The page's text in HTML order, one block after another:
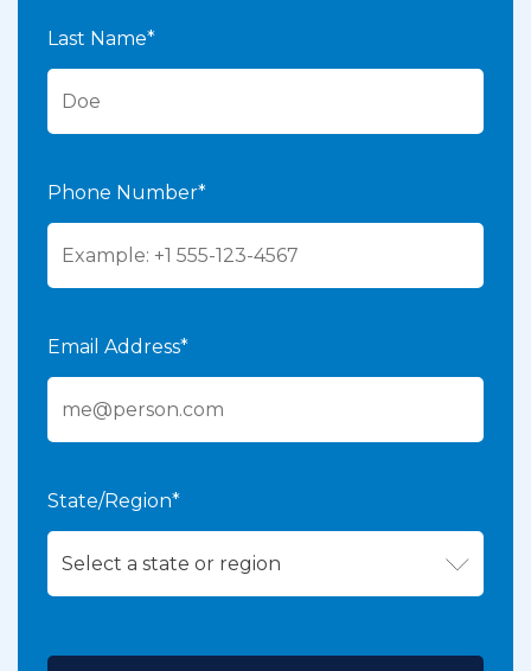
Last Name*
Phone Number*
Email Address*
State/Region*